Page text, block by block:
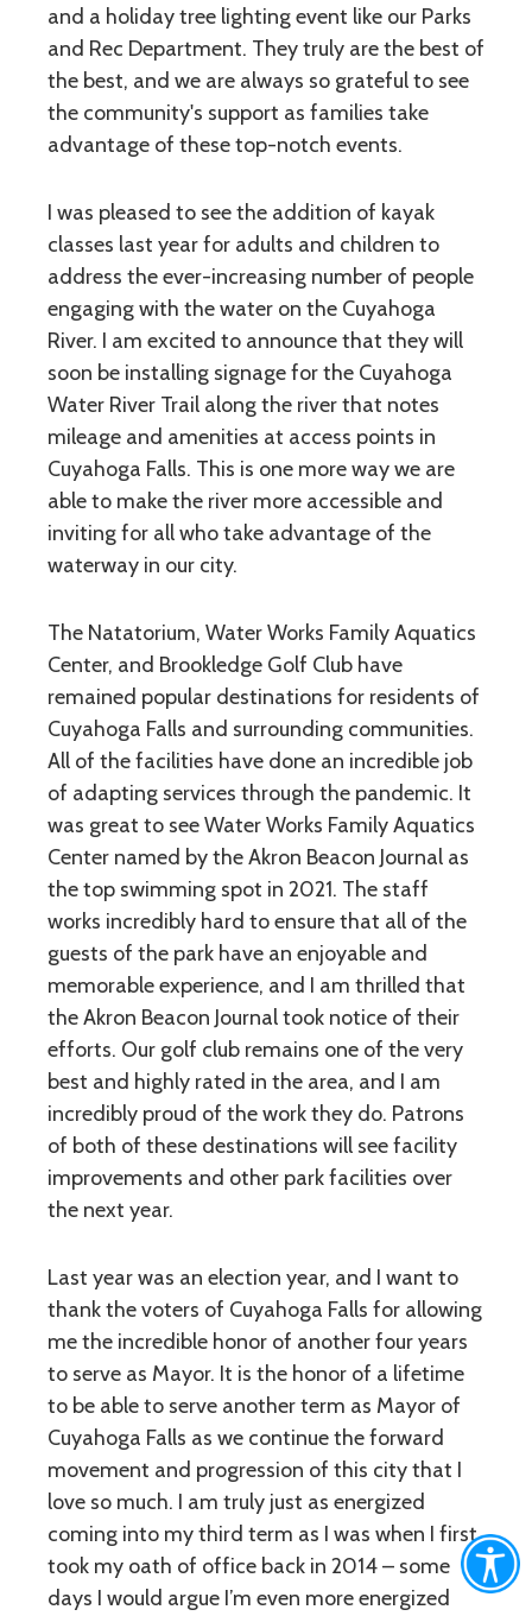
and a holiday tree lighting event like our Parks
and Rec Department. They truly are the best of
the best, and we are always so grateful to see
the community's support as families take
advantage of these top-notch events.
I was pleased to see the addition of kayak
classes last year for adults and children to
address the ever-increasing number of people
engaging with the water on the Cuyahoga
River. I am excited to announce that they will
soon be installing signage for the Cuyahoga
Water River Trail along the river that notes
mileage and amenities at access points in
Cuyahoga Falls. This is one more way we are
able to make the river more accessible and
inviting for all who take advantage of the
waterway in our city.
The Natatorium, Water Works Family Aquatics
Center, and Brookledge Golf Club have
remained popular destinations for residents of
Cuyahoga Falls and surrounding communities.
All of the facilities have done an incredible job
of adapting services through the pandemic. It
was great to see Water Works Family Aquatics
Center named by the Akron Beacon Journal as
the top swimming spot in 2021. The staff
works incredibly hard to ensure that all of the
guests of the park have an enjoyable and
memorable experience, and I am thrilled that
the Akron Beacon Journal took notice of their
efforts. Our golf club remains one of the very
best and highly rated in the area, and I am
incredibly proud of the work they do. Patrons
of both of these destinations will see facility
improvements and other park facilities over
the next year.
Last year was an election year, and I want to
thank the voters of Cuyahoga Falls for allowing
me the incredible honor of another four years
to serve as Mayor. It is the honor of a lifetime
to be able to serve another term as Mayor of
Cuyahoga Falls as we continue the forward
movement and progression of this city that I
love so much. I am truly just as energized
coming into my third term as I was when I first
took my oath of office back in 2014 – some
days I would argue I’m even more energized